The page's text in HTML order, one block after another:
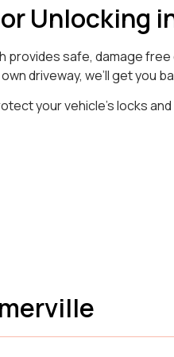
Unlocking
safe, damage
driveway, we’ll get you
your vehicle’s locks